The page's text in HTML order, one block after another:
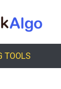
TOOLS